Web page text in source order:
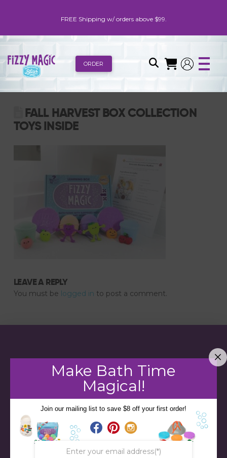
FREE Shipping w/ orders above $99.
ORDER
FALL HARVEST BOX COLLECTION
TOYS INSIDE
LEAVE A REPLY
You must be logged in to post a comment.
Make Bath Time
Magical!
Join our mailing list to save $8 off your first order!